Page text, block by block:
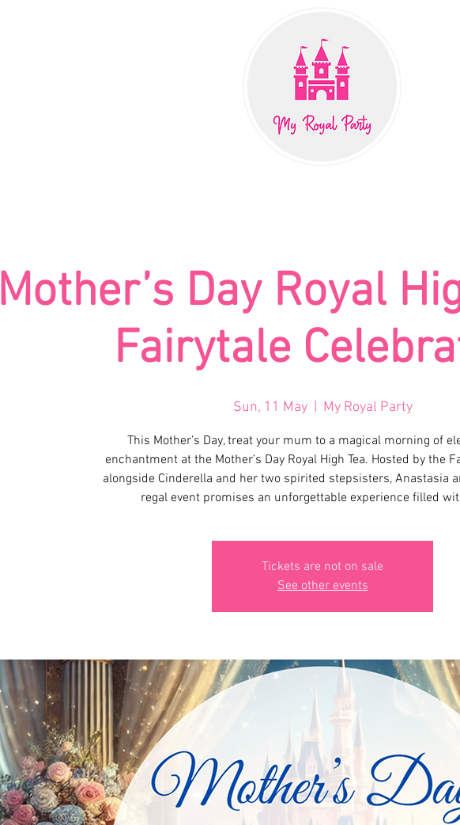
Mother’s Day Royal
Fairytale
Sun, 11 May
  |
My Royal Party
This Mother’s Day, treat your mum to a magical morning of
enchantment at the Mother’s Day Royal High Tea. Hosted by the
alongside Cinderella and her two spirited stepsisters, Anastasia
regal event promises an unforgettable experience filled
Tickets are not on sale
See other events